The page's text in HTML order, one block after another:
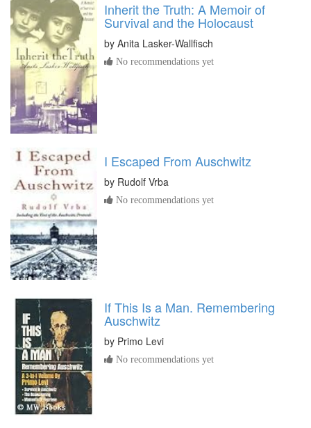
Inherit the Truth: A Memoir of
Survival and the Holocaust
by Anita Lasker-Wallfisch
No recommendations yet
I Escaped From Auschwitz
by Rudolf Vrba
No recommendations yet
If This Is a Man. Remembering
Auschwitz
by Primo Levi
No recommendations yet